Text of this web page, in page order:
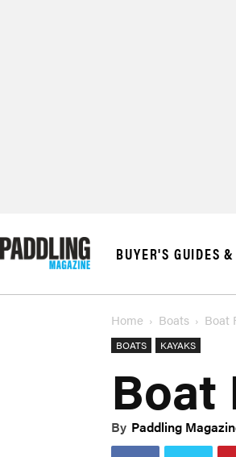
BUYER'S GUIDES
Home Boats Boat
BOATS KAYAKS
Boat
By Paddling